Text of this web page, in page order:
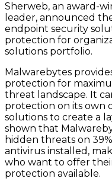
Sherweb, an award-
leader, announced
endpoint security
protection for
solutions portfolio.
Malwarebytes
protection for
threat landscape. It
protection on its own
solutions to create a
shown that
hidden threats on
antivirus installed,
who want to offer
protection available.